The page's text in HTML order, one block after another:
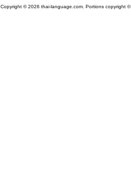
Copyright © 2026 thai-language.com. Portions copyright